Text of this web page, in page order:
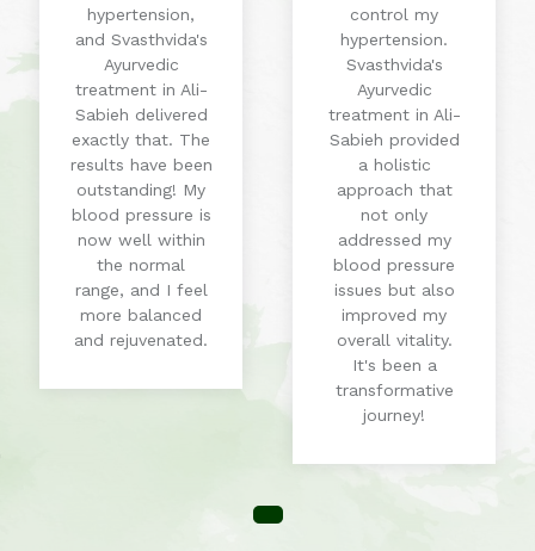
hypertension,
and Svasthvida's
Ayurvedic
treatment in Ali-
Sabieh delivered
exactly that. The
results have been
outstanding! My
blood pressure is
now well within
the normal
range, and I feel
more balanced
and rejuvenated.
control my
hypertension.
Svasthvida's
Ayurvedic
treatment in Ali-
Sabieh provided
a holistic
approach that
not only
addressed my
blood pressure
issues but also
improved my
overall vitality.
It's been a
transformative
journey!